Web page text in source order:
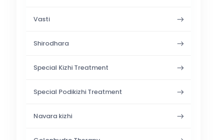
Vasti
Shirodhara
Special Kizhi Treatment
Special Podikizhi Treatment
Navara kizhi